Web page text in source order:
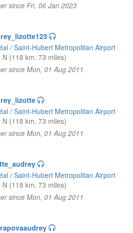
since Fri, 06 Jan 2023
/ Saint-Hubert Metropolitan Airport
N (118 km, 73 miles)
since Mon, 01 Aug 2011
/ Saint-Hubert Metropolitan Airport
N (118 km, 73 miles)
since Mon, 01 Aug 2011
/ Saint-Hubert Metropolitan Airport
N (118 km, 73 miles)
since Mon, 01 Aug 2011